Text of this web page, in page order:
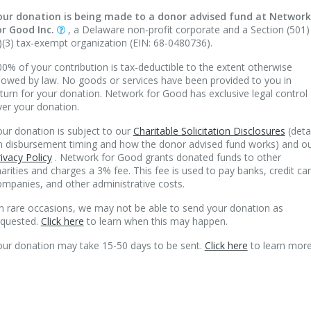
donation is being made to a donor advised fund at Network
Good Inc.
, a Delaware non-profit corporate and a Section (501)
tax-exempt organization (EIN: 68-0480736).
of your contribution is tax-deductible to the extent otherwise
by law. No goods or services have been provided to you in
for your donation. Network for Good has exclusive legal control
your donation.
donation is subject to our Charitable Solicitation Disclosures
disbursement timing and how the donor advised fund works) and
Policy. Network for Good grants donated funds to other
and charges a 3% fee. This fee is used to pay banks, credit
and other administrative costs.
rare occasions, we may not be able to send your donation as
Click here to learn when this may happen.
donation may take 15-50 days to be sent. Click here to learn